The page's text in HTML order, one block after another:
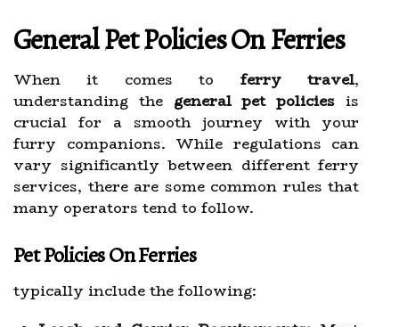
General Pet Policies On Ferries
When it comes to ferry travel,
understanding the general pet policies is
crucial for a smooth journey with your
furry companions. While regulations can
vary significantly between different ferry
services, there are some common rules that
many operators tend to follow.
Pet Policies On Ferries
typically include the following: